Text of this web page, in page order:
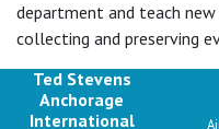
department and teach
collecting and preserving
Ted Stevens
Anchorage
International